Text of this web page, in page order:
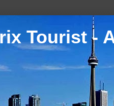
Tourist -